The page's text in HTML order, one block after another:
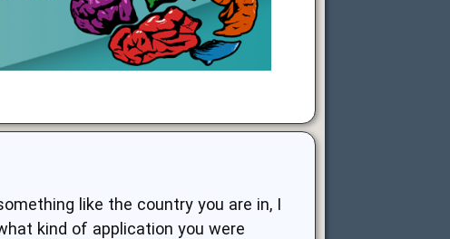
like the country you are in, I
kind of application you were